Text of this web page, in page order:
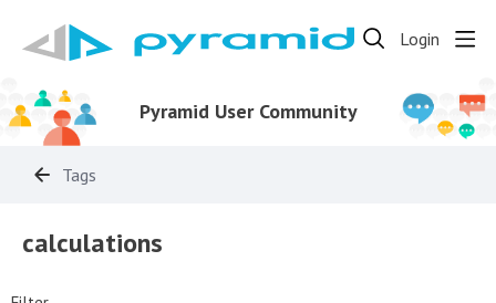
Login
Pyramid User Community
Tags
calculations